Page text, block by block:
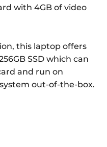
with 4GB of video
this laptop offers
SSD which can
and run on
out-of-the-box.